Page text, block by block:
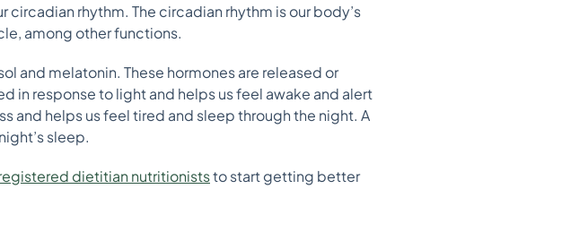
rhythm. The circadian rhythm is our body’s
among other functions.
and melatonin. These hormones are released or
in response to light and helps us feel awake and alert
and helps us feel tired and sleep through the night. A
sleep.
dietitian nutritioniststo start getting better